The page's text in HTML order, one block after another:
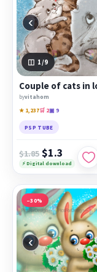
‹
1 /9
Сouple of cats in
byvitahom
★ 1,237🛒 2▣ 9
PSP TUBE
$1.85 $1.3
⚡ Digital download
−30%
‹